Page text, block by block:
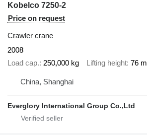
Kobelco 7250-2
Price on request
Crawler crane
2008
Load cap. 250,000 kg Lifting height 76 m
China, Shanghai
Everglory International Group Co.,Ltd